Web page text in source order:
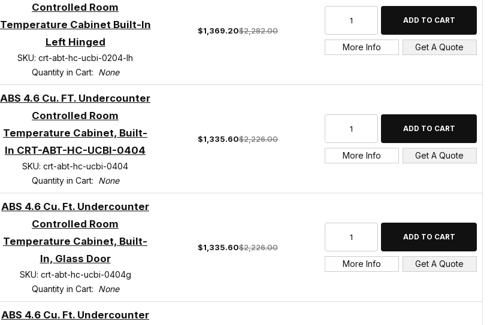
Controlled Room
Temperature Cabinet Built-In
Left Hinged
SKU: crt-abt-hc-ucbi-0204-lh
Quantity in Cart: None
$1,369.20$2,282.00
More Info Get A Quote
ABS 4.6 Cu. FT. Undercounter
Controlled Room
Temperature Cabinet, Built-
In CRT-ABT-HC-UCBI-0404
SKU: crt-abt-hc-ucbi-0404
Quantity in Cart: None
$1,335.60$2,226.00
More Info Get A Quote
ABS 4.6 Cu. Ft. Undercounter
Controlled Room
Temperature Cabinet, Built-
In, Glass Door
SKU: crt-abt-hc-ucbi-0404g
Quantity in Cart: None
$1,335.60$2,226.00
More Info Get A Quote
ABS 4.6 Cu. Ft. Undercounter